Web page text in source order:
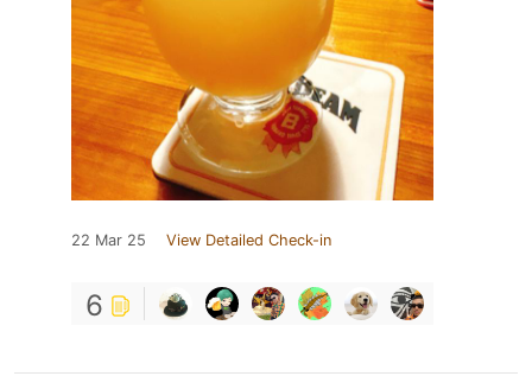
22 Mar 25 View Detailed Check-in
6